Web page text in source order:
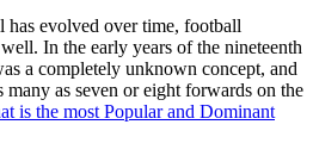
has evolved over time, football
In the early years of the nineteenth
a completely unknown concept, and
many as seven or eight forwards on the
is the most Popular and Dominant